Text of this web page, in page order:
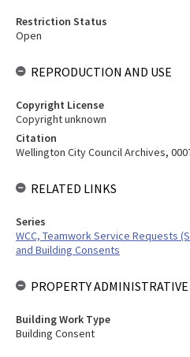
Restriction Status
Open
REPRODUCTION AND USE
Copyright License
Copyright unknown
Citation
Wellington City Council Archives,
RELATED LINKS
Series
WCC, Teamwork Service Requests
and Building Consents
PROPERTY
Building Work Type
Building Consent